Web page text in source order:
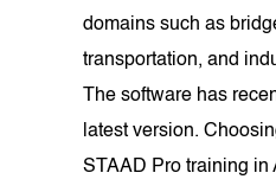
domains such as
transportation, and
The software has
latest version.
STAAD Pro training in